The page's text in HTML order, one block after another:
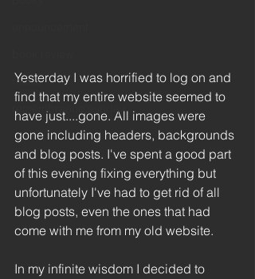
music
remembrance sunday
Yesterday I was horrified to log on and
find that my entire website seemed to
have just....gone. All images were
gone including headers, backgrounds
and blog posts. I've spent a good part
of this evening fixing everything but
unfortunately I've had to get rid of all
blog posts, even the ones that had
come with me from my old website.
In my infinite wisdom I decided to